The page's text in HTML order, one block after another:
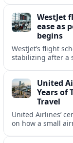
WestJet
ease as
begins
WestJet’s flight
stabilizing after a
summer’sUnited
Years of
Travel
United Airlines’
on how a small